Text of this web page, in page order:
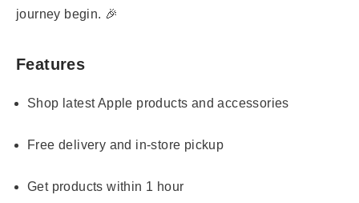
journey begin. 🎉
Features
Shop latest Apple products and accessories
Free delivery and in-store pickup
Get products within 1 hour